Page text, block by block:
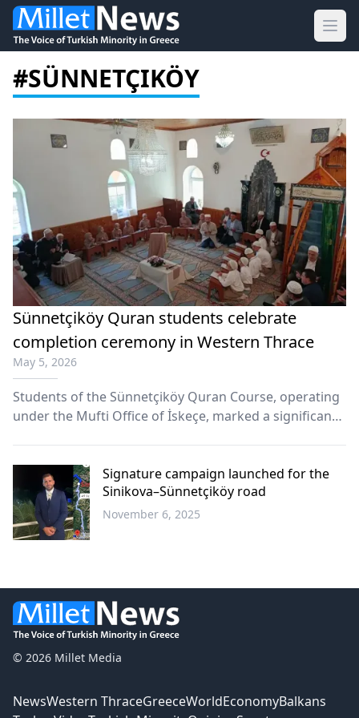
#SÜNNETÇIKÖY
Sünnetçiköy Quran students celebrate
completion ceremony in Western Thrace
May 5, 2026
Students of the Sünnetçiköy Quran Course, operating
under the Mufti Office of İskeçe, marked a significant
Signature campaign launched for the
Sinikova–Sünnetçiköy road
November 6, 2025
© 2026 Millet Media
NewsWestern ThraceGreeceWorldEconomyBalkans